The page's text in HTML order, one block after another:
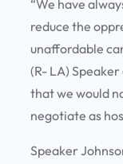
“We have
reduce the
unaffordable
(R- LA)
that we would
negotiate as
Speaker